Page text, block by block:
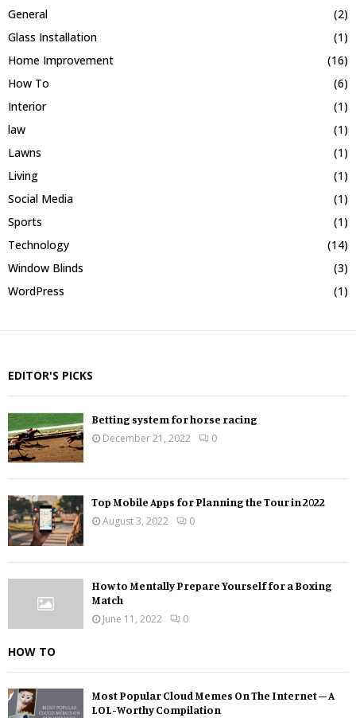
General
(2)
Glass Installation
(1)
Home Improvement
(16)
How To
(6)
Interior
(1)
law
(1)
Lawns
(1)
Living
(1)
Social Media
(1)
Sports
(1)
Technology
(14)
Window Blinds
(3)
WordPress
(1)
EDITOR'S PICKS
Betting system for horse racing
December 21, 2022
0
Top Mobile Apps for Planning the Tour in 2022
August 3, 2022
0
How to Mentally Prepare Yourself for a Boxing
Match
June 11, 2022
0
HOW TO
Most Popular Cloud Memes On The Internet – A
LOL-Worthy Compilation